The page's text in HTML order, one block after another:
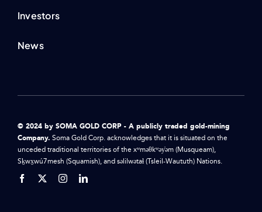
Investors
News
© 2024 by SOMA GOLD CORP - A publicly traded gold-mining
Company. Soma Gold Corp. acknowledges that it is situated on the
unceded traditional territories of the xʷməθkʷəy̓əm (Musqueam),
Sḵwx̱wú7mesh (Squamish), and səlilwətaɬ (Tsleil-Waututh) Nations.